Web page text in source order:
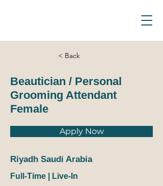
< Back
Beautician / Personal
Grooming Attendant
Female
Apply Now
Riyadh Saudi Arabia
Full-Time | Live-In